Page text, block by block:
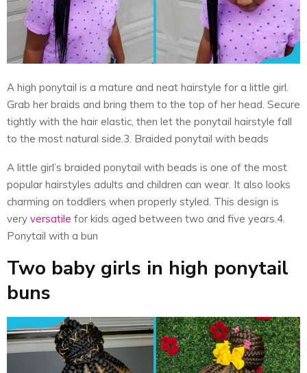
A high ponytail is a mature and neat hairstyle for a little girl.
Grab her braids and bring them to the top of her head. Secure
tightly with the hair elastic, then let the ponytail hairstyle fall
to the most natural side.3. Braided ponytail with beads
A little girl’s braided ponytail with beads is one of the most
popular hairstyles adults and children can wear. It also looks
charming on toddlers when properly styled. This design is
very versatile for kids aged between two and five years.4.
Ponytail with a bun
Two baby girls in high ponytail
buns